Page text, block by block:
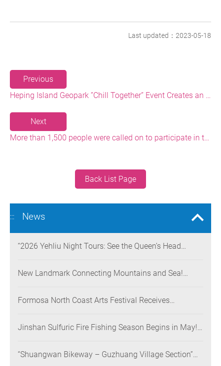
Last updated：2023-05-18
Previous
Heping Island Geopark ”Chill Together” Event Creates an Eco-tourism Highlight
Next
More than 1,500 people were called on to participate in the Baishawan Beach Cleaning and Plastic Reduction Event
Back List Page
::: News
“2026 Yehliu Night Tours: See the Queen’s Head
Museum Opens on June 28
New Landmark Connecting Mountains and Sea!
Coast, Creating a Low-Carbon Tourism Corridor
Formosa North Coast Arts Festival Receives
Festivals Win Gold at the 2026 MUSE Design Awards
Jinshan Sulfuric Fire Fishing Season Begins in May!
Method Returns for a Limited Time
“Shuangwan Bikeway – Guzhuang Village Section”